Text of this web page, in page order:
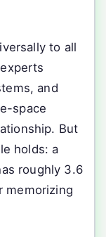
to all
and
space
But
holds: a
roughly 3.6
memorizing